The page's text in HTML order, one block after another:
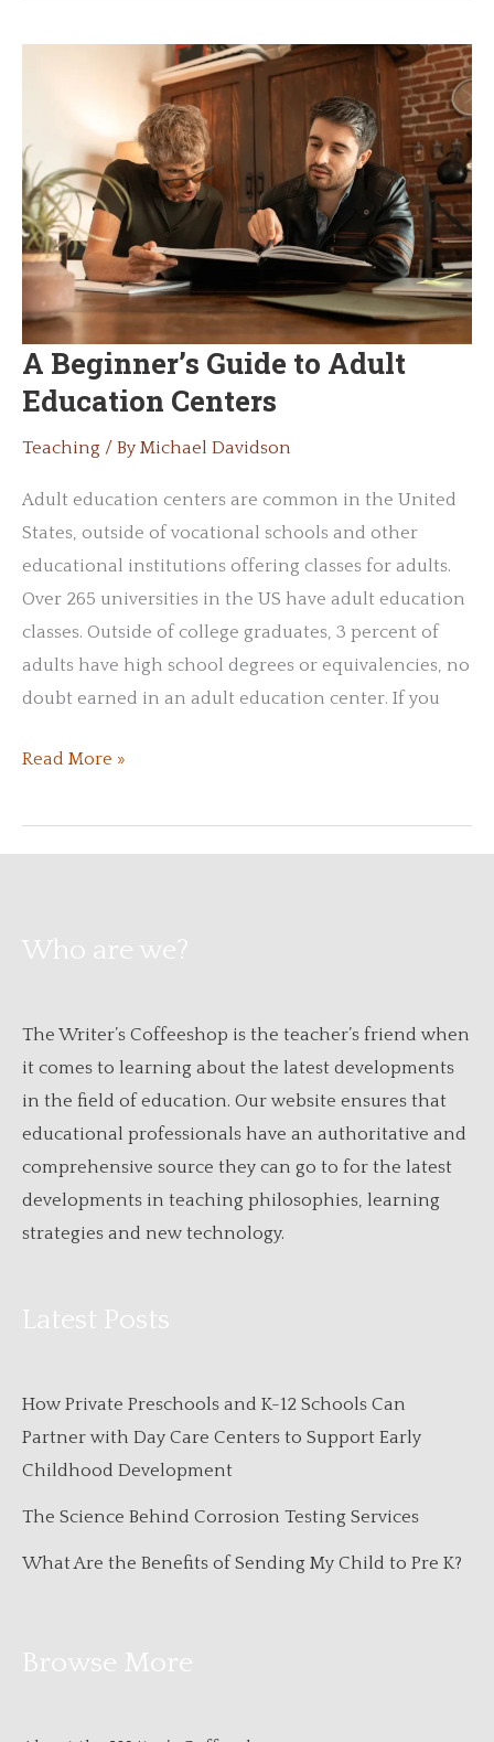
Children?
A Beginner’s Guide to Adult
Education Centers
Teaching / By Michael Davidson
Adult education centers are common in the United
States, outside of vocational schools and other
educational institutions offering classes for adults.
Over 265 universities in the US have adult education
classes. Outside of college graduates, 3 percent of
adults have high school degrees or equivalencies, no
doubt earned in an adult education center. If you
A
Guide
to
Centers
Read More »
Who are we?
The Writer’s Coffeeshop is the teacher’s friend when
it comes to learning about the latest developments
in the field of education. Our website ensures that
educational professionals have an authoritative and
comprehensive source they can go to for the latest
developments in teaching philosophies, learning
strategies and new technology.
Latest Posts
How Private Preschools and K-12 Schools Can
Partner with Day Care Centers to Support Early
Childhood Development
The Science Behind Corrosion Testing Services
What Are the Benefits of Sending My Child to Pre K?
Browse More